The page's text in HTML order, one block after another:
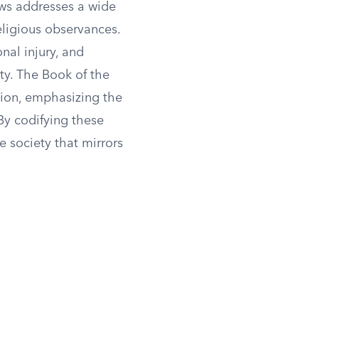
addresses a wide
observances.
injury, and
The Book of the
emphasizing the
codifying these
society that mirrors